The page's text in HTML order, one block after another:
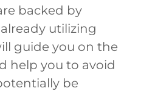
backed by
utilizing
guide you on the
help you to avoid
be